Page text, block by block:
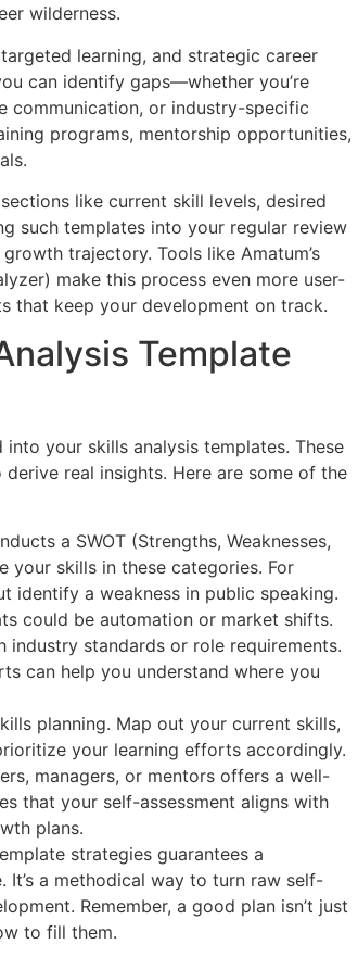
wilderness.
learning, and strategic career
can identify gaps—whether you’re
communication, or industry-specific
programs, mentorship opportunities,
like current skill levels, desired
such templates into your regular review
trajectory. Tools like Amatum’s
make this process even more user-
that keep your development on track.
Template
your skills analysis templates. These
real insights. Here are some of the
a SWOT (Strengths, Weaknesses,
your skills in these categories. For
identify a weakness in public speaking.
could be automation or market shifts.
industry standards or role requirements.
can help you understand where you
planning. Map out your current skills,
your learning efforts accordingly.
managers, or mentors offers a well-
that your self-assessment aligns with
plans.
strategies guarantees a
a methodical way to turn raw self-
Remember, a good plan isn’t just
to fill them.